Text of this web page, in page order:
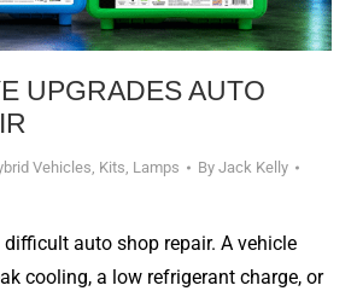
UPGRADES AUTO
Vehicles Kits Lamps By Jack Kelly
auto shop repair. A vehicle
cooling, a low refrigerant charge, or